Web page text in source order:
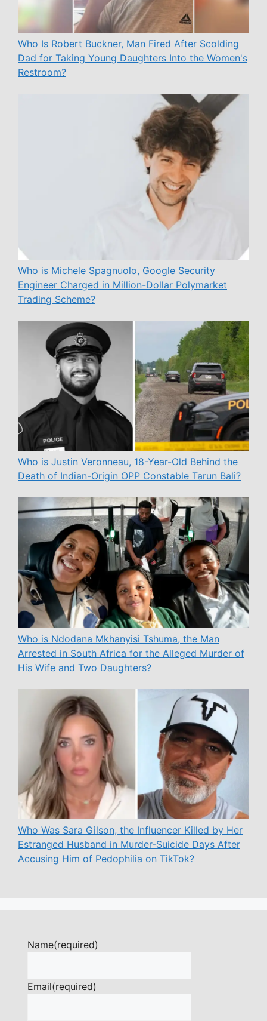
Who Is Robert Buckner, Man Fired After Scolding
Dad for Taking Young Daughters Into the Women's
Restroom?
Who is Michele Spagnuolo, Google Security
Engineer Charged in Million-Dollar Polymarket
Trading Scheme?
Who is Justin Veronneau, 18-Year-Old Behind the
Death of Indian-Origin OPP Constable Tarun Bali?
Who is Ndodana Mkhanyisi Tshuma, the Man
Arrested in South Africa for the Alleged Murder of
His Wife and Two Daughters?
Who Was Sara Gilson, the Influencer Killed by Her
Estranged Husband in Murder-Suicide Days After
Accusing Him of Pedophilia on TikTok?
Name(required)
Email(required)